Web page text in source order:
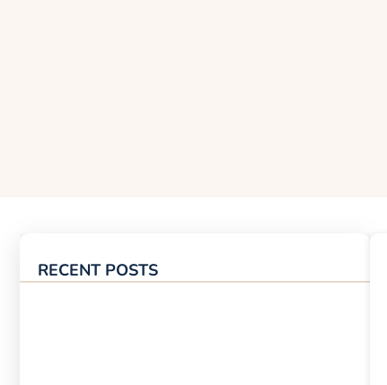
RECENT POSTS